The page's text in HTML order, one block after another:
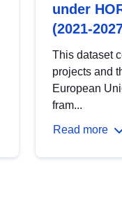
under
(2021-
This dataset
projects and
European
fram...
Read more